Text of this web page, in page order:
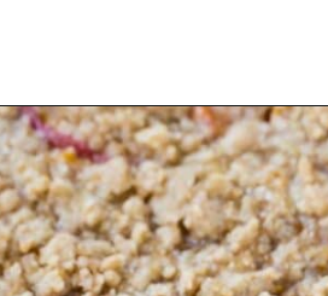
peach-crumble/